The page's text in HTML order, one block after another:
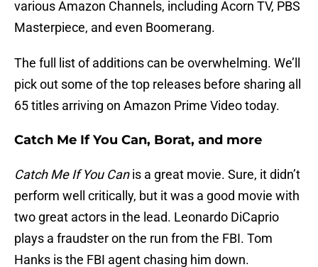
various Amazon Channels, including Acorn TV, PBS
Masterpiece, and even Boomerang.
The full list of additions can be overwhelming. We’ll
pick out some of the top releases before sharing all
65 titles arriving on Amazon Prime Video today.
Catch Me If You Can, Borat, and more
Catch Me If You Canis a great movie. Sure, it didn’t
perform well critically, but it was a good movie with
two great actors in the lead. Leonardo DiCaprio
plays a fraudster on the run from the FBI. Tom
Hanks is the FBI agent chasing him down.